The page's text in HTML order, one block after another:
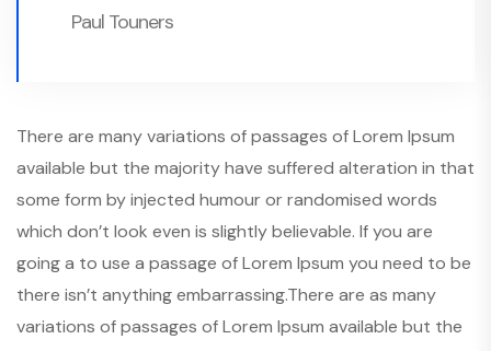
Paul Touners
There are many variations of passages of Lorem Ipsum
available but the majority have suffered alteration in that
some form by injected humour or randomised words
which don’t look even is slightly believable. If you are
going a to use a passage of Lorem Ipsum you need to be
there isn’t anything embarrassing.There are as many
variations of passages of Lorem Ipsum available but the